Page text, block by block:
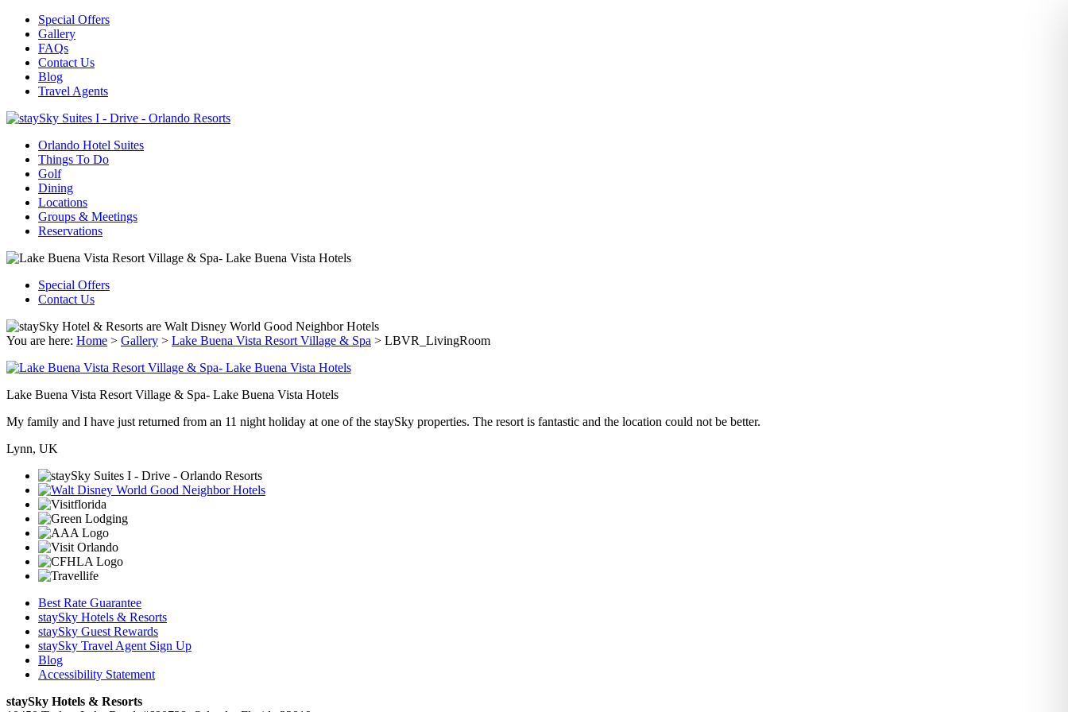
Special Offers
Gallery
FAQs
Contact Us
Blog
Travel Agents
Orlando Hotel Suites
Things To Do
Golf
Dining
Locations
Groups & Meetings
Reservations
Special Offers
Contact Us
You are here: Home > Gallery > Lake Buena Vista Resort Village & Spa > LBVR_LivingRoom
Lake Buena Vista Resort Village & Spa- Lake Buena Vista Hotels
My family and I have just returned from an 11 night holiday at one of the staySky properties. The resort is fantastic and the location could not be better.
Lynn, UK
Best Rate Guarantee
staySky Hotels & Resorts
staySky Guest Rewards
staySky Travel Agent Sign Up
Blog
Accessibility Statement
staySky Hotels & Resorts